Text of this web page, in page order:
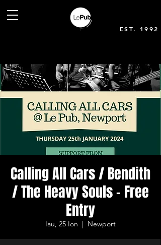
EST. 1992
Calling All Cars / Bendith
/ The Heavy Souls - Free
Entry
Iau, 25 Ion
  |
Newport